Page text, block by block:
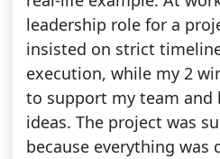
leadership role for a
insisted on strict
execution, while my 2
to support my team and
ideas. The project was
because everything was